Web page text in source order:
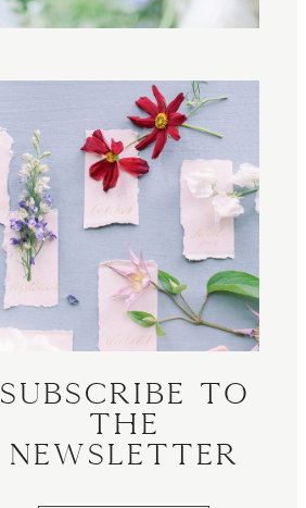
Subscribe to
the
Newsletter